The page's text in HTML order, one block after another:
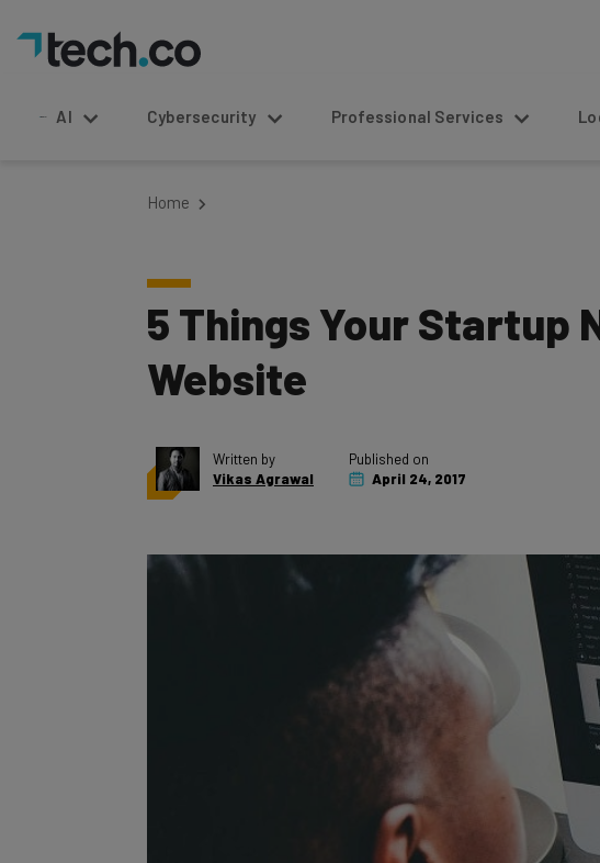
AI Cybersecurity Professional Services
Home
5 Things Your Startup
Website
Written by
Vikas Agrawal
Published on
April 24, 2017